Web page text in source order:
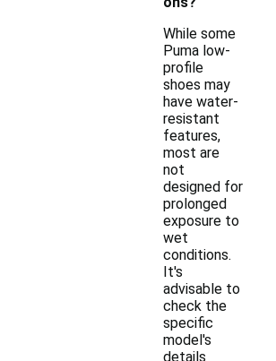
While some
Puma low-
profile
shoes may
have water-
resistant
features,
most are
not
designed for
prolonged
exposure to
wet
conditions.
It's
advisable to
check the
specific
model's
details